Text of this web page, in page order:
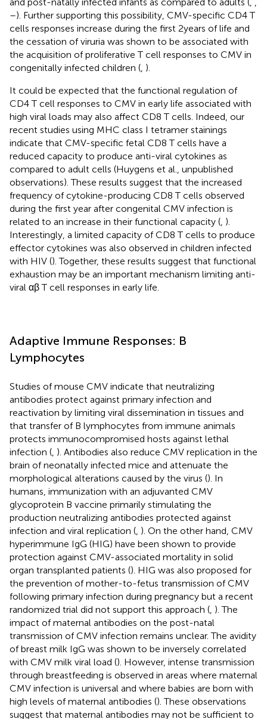
–). Further supporting this possibility, CMV-specific CD4 T
cells responses increase during the first 2 years of life and
the cessation of viruria was shown to be associated with
the acquisition of proliferative T cell responses to CMV in
congenitally infected children ( ).
It could be expected that the functional regulation of
CD4 T cell responses to CMV in early life associated with
high viral loads may also affect CD8 T cells. Indeed, our
recent studies using MHC class I tetramer stainings
indicate that CMV-specific fetal CD8 T cells have a
reduced capacity to produce anti-viral cytokines as
compared to adult cells (Huygens et al., unpublished
observations). These results suggest that the increased
frequency of cytokine-producing CD8 T cells observed
during the first year after congenital CMV infection is
related to an increase in their functional capacity ( ).
Interestingly, a limited capacity of CD8 T cells to produce
effector cytokines was also observed in children infected
with HIV (). Together, these results suggest that functional
exhaustion may be an important mechanism limiting anti-
viral αβ T cell responses in early life.
Adaptive Immune Responses: B
Lymphocytes
Studies of mouse CMV indicate that neutralizing
antibodies protect against primary infection and
reactivation by limiting viral dissemination in tissues and
that transfer of B lymphocytes from immune animals
protects immunocompromised hosts against lethal
infection ( ). Antibodies also reduce CMV replication in the
brain of neonatally infected mice and attenuate the
morphological alterations caused by the virus (). In
humans, immunization with an adjuvanted CMV
glycoprotein B vaccine primarily stimulating the
production neutralizing antibodies protected against
infection and viral replication ( ). On the other hand, CMV
hyperimmune IgG (HIG) have been shown to provide
protection against CMV-associated mortality in solid
organ transplanted patients (). HIG was also proposed for
the prevention of mother-to-fetus transmission of CMV
following primary infection during pregnancy but a recent
randomized trial did not support this approach ( ). The
impact of maternal antibodies on the post-natal
transmission of CMV infection remains unclear. The avidity
of breast milk IgG was shown to be inversely correlated
with CMV milk viral load (). However, intense transmission
through breastfeeding is observed in areas where maternal
CMV infection is universal and where babies are born with
high levels of maternal antibodies (). These observations
suggest that maternal antibodies may not be sufficient to